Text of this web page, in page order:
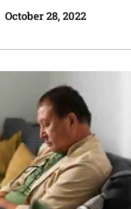
October 28, 2022